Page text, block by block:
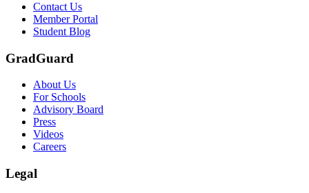
Contact Us
Member Portal
Student Blog
GradGuard
About Us
For Schools
Advisory Board
Press
Videos
Careers
Legal